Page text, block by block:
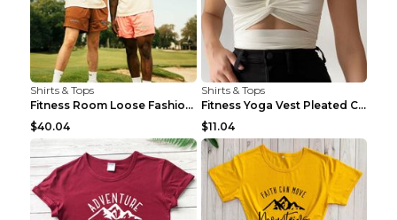
Shirts & Tops
Fitness Room Loose Fashion Oversized T Shirt GBTGT...
$40.04
Shirts & Tops
Fitness Yoga Vest Pleated Cross Sling Top Grey S
$11.04